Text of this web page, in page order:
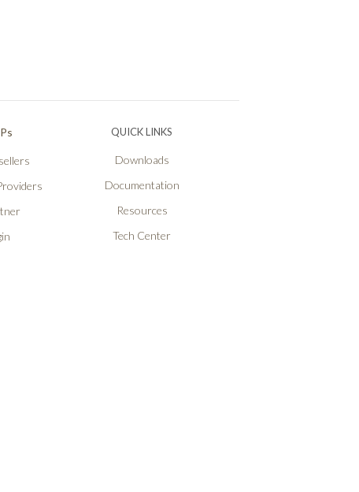
QUICK LINKS
Downloads
Documentation
Resources
Tech Center